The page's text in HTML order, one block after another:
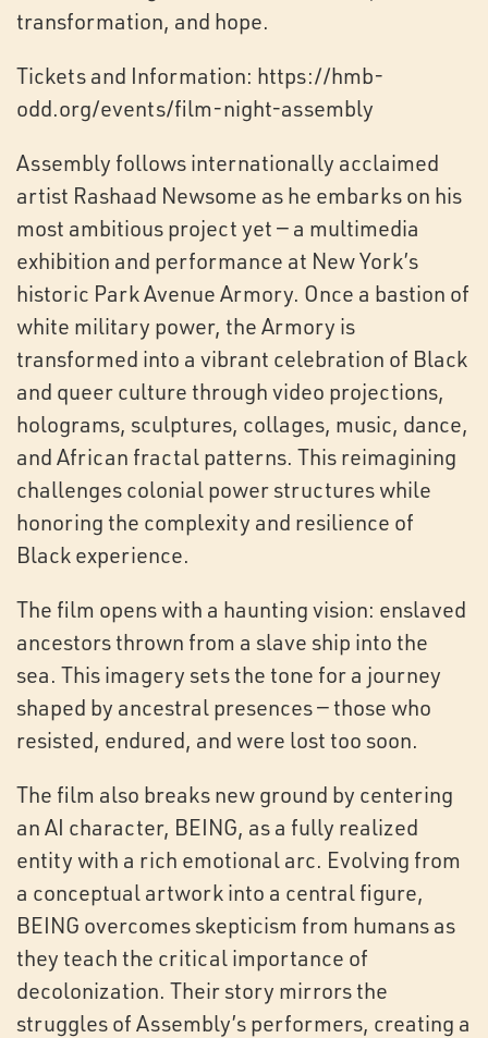
transformation, and hope.
Tickets and Information: https://hmb-
odd.org/events/film-night-assembly
Assembly follows internationally acclaimed
artist Rashaad Newsome as he embarks on his
most ambitious project yet — a multimedia
exhibition and performance at New York’s
historic Park Avenue Armory. Once a bastion of
white military power, the Armory is
transformed into a vibrant celebration of Black
and queer culture through video projections,
holograms, sculptures, collages, music, dance,
and African fractal patterns. This reimagining
challenges colonial power structures while
honoring the complexity and resilience of
Black experience.
The film opens with a haunting vision: enslaved
ancestors thrown from a slave ship into the
sea. This imagery sets the tone for a journey
shaped by ancestral presences — those who
resisted, endured, and were lost too soon.
The film also breaks new ground by centering
an AI character, BEING, as a fully realized
entity with a rich emotional arc. Evolving from
a conceptual artwork into a central figure,
BEING overcomes skepticism from humans as
they teach the critical importance of
decolonization. Their story mirrors the
struggles of Assembly’s performers, creating a